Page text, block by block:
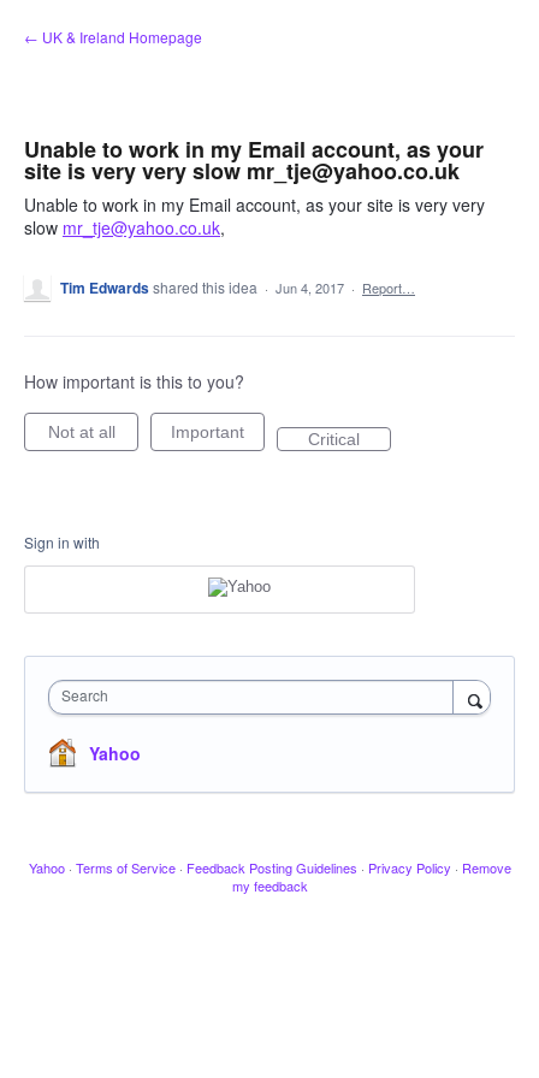
Skip
to
← UK & Ireland Homepage
Unable to work in my Email account, as your
site is very very slow mr_tje@yahoo.co.uk
Unable to work in my Email account, as your site is very very
slow mr_tje@yahoo.co.uk,
Tim Edwardsshared this idea · Jun 4, 2017 · Report…
How important is this to you?
Not at all Important Critical
Sign in with
Search
Yahoo
Yahoo · Terms of Service · Feedback Posting Guidelines · Privacy Policy · Remove
my feedback